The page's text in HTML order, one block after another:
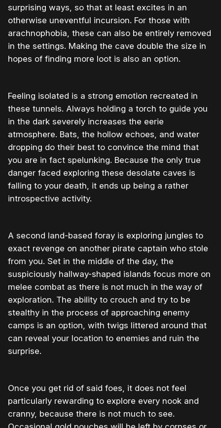
surprising ways, so that at least excites in an
otherwise uneventful incursion. For those with
arachnophobia, these can also be entirely removed
in the settings. Making the cave double the size in
hopes of finding more loot is also an option.
Feeling isolated is a strong emotion recreated in
these tunnels. Always holding a torch to guide you
in the dark severely increases the eerie
atmosphere. Bats, the hollow echoes, and water
dropping do their best to convince the mind that
you are in fact spelunking. Because the only true
danger faced exploring these desolate caves is
falling to your death, it ends up being a rather
introspective activity.
A second land-based foray is exploring jungles to
exact revenge on another pirate captain who stole
from you. Set in the middle of the day, the
suspiciously hallway-shaped islands focus more on
melee combat as there is not much in the way of
exploration. The ability to crouch and try to be
stealthy in the process of approaching enemy
camps is an option, with twigs littered around that
can reveal your location to enemies and ruin the
surprise.
Once you get rid of said foes, it does not feel
particularly rewarding to explore every nook and
cranny, because there is not much to see.